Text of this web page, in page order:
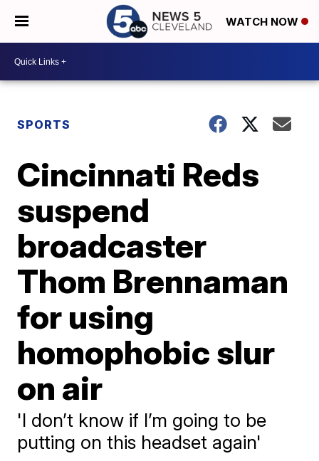
WATCH NOW
SPORTS
Cincinnati Reds
suspend
broadcaster
Thom Brennaman
for using
homophobic slur
on air
'I don’t know if I’m going to be
putting on this headset again'